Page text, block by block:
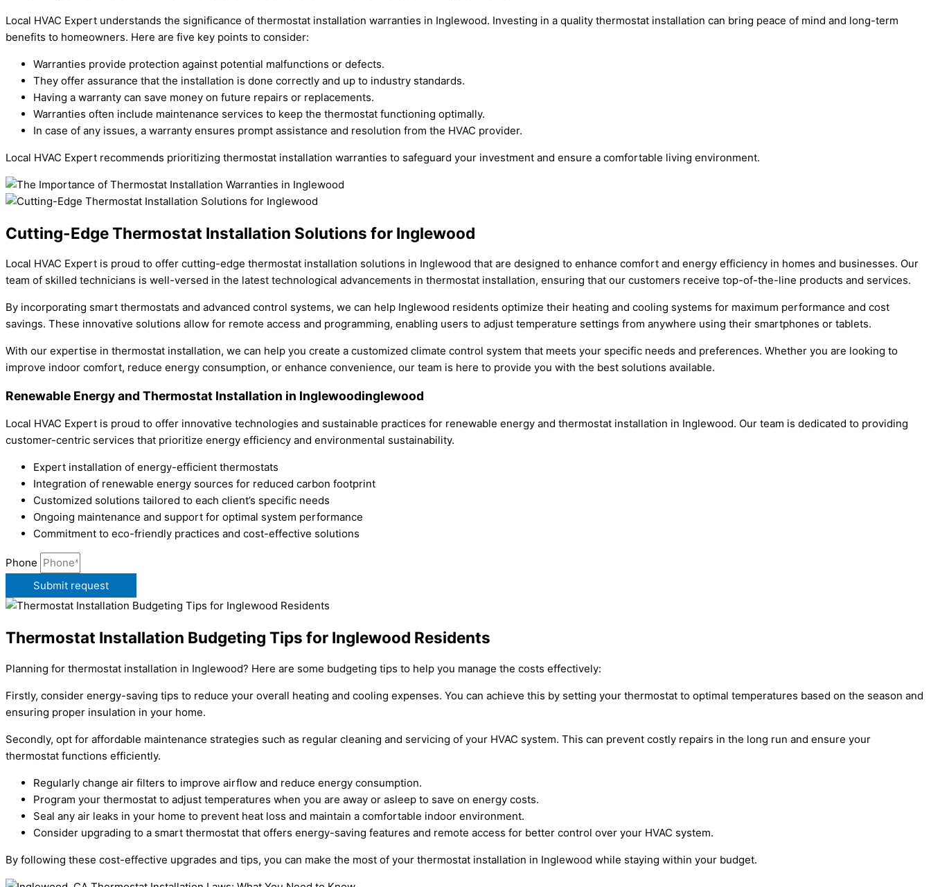
Local HVAC Expert understands the significance of thermostat installation warranties in Inglewood. Investing in a quality thermostat installation can bring peace of mind and long-term
benefits to homeowners. Here are five key points to consider:
Warranties provide protection against potential malfunctions or defects.
They offer assurance that the installation is done correctly and up to industry standards.
Having a warranty can save money on future repairs or replacements.
Warranties often include maintenance services to keep the thermostat functioning optimally.
In case of any issues, a warranty ensures prompt assistance and resolution from the HVAC provider.
Local HVAC Expert recommends prioritizing thermostat installation warranties to safeguard your investment and ensure a comfortable living environment.
Cutting-Edge Thermostat Installation Solutions for Inglewood
Local HVAC Expert is proud to offer cutting-edge thermostat installation solutions in Inglewood that are designed to enhance comfort and energy efficiency in homes and businesses. Our
team of skilled technicians is well-versed in the latest technological advancements in thermostat installation, ensuring that our customers receive top-of-the-line products and services.
By incorporating smart thermostats and advanced control systems, we can help Inglewood residents optimize their heating and cooling systems for maximum performance and cost
savings. These innovative solutions allow for remote access and programming, enabling users to adjust temperature settings from anywhere using their smartphones or tablets.
With our expertise in thermostat installation, we can help you create a customized climate control system that meets your specific needs and preferences. Whether you are looking to
improve indoor comfort, reduce energy consumption, or enhance convenience, our team is here to provide you with the best solutions available.
Renewable Energy and Thermostat Installation in Inglewoodinglewood
Local HVAC Expert is proud to offer innovative technologies and sustainable practices for renewable energy and thermostat installation in Inglewood. Our team is dedicated to providing
customer-centric services that prioritize energy efficiency and environmental sustainability.
Expert installation of energy-efficient thermostats
Integration of renewable energy sources for reduced carbon footprint
Customized solutions tailored to each client’s specific needs
Ongoing maintenance and support for optimal system performance
Commitment to eco-friendly practices and cost-effective solutions
Phone
Submit request
Thermostat Installation Budgeting Tips for Inglewood Residents
Planning for thermostat installation in Inglewood? Here are some budgeting tips to help you manage the costs effectively:
Firstly, consider energy-saving tips to reduce your overall heating and cooling expenses. You can achieve this by setting your thermostat to optimal temperatures based on the season and
ensuring proper insulation in your home.
Secondly, opt for affordable maintenance strategies such as regular cleaning and servicing of your HVAC system. This can prevent costly repairs in the long run and ensure your
thermostat functions efficiently.
Regularly change air filters to improve airflow and reduce energy consumption.
Program your thermostat to adjust temperatures when you are away or asleep to save on energy costs.
Seal any air leaks in your home to prevent heat loss and maintain a comfortable indoor environment.
Consider upgrading to a smart thermostat that offers energy-saving features and remote access for better control over your HVAC system.
By following these cost-effective upgrades and tips, you can make the most of your thermostat installation in Inglewood while staying within your budget.